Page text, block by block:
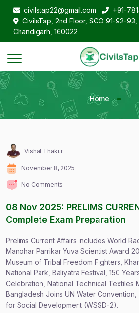
civilstap22@gmail.com
+91-
CivilsTap, 2nd Floor, SCO 91-92-93,
Chandigarh, 160022
Home
Vishal Thakur
November 8, 2025
No Comments
08 Nov 2025: PRELIMS
Complete Exam Preparation
Prelims Current Affairs includes World
Manohar Parrikar Yuva Scientist Award
Museum of Tribal Freedom Fighters,
National Park, Baliyatra Festival, 150
Celebration, National Technical Textiles
Bangladesh Joins UN Water
for Social Development (WSSD-2).